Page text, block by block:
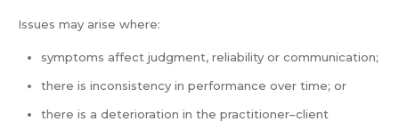
Issues may arise where:
symptoms affect judgment, reliability or communication;
there is inconsistency in performance over time; or
there is a deterioration in the practitioner–client